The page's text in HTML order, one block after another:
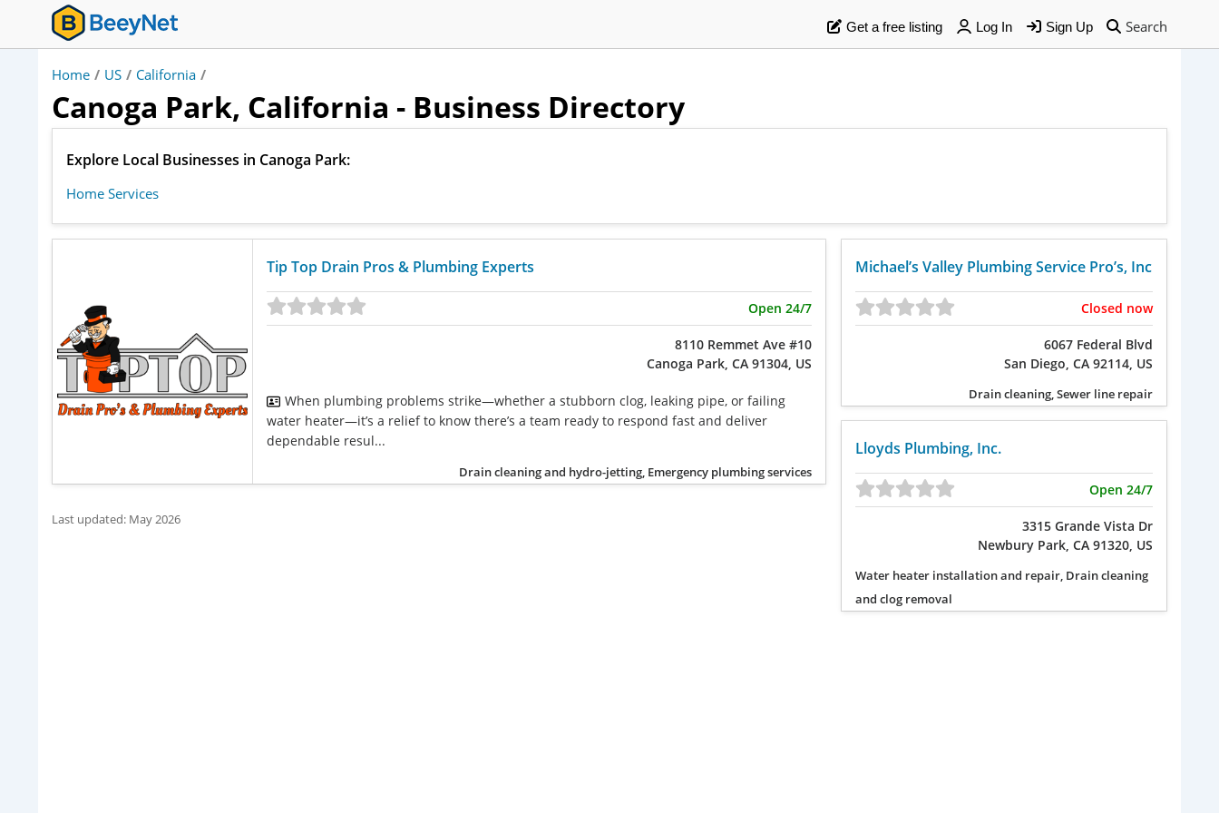
Search
Get a free listing Log In Sign Up
Home / US / California /
Canoga Park, California - Business Directory
Explore Local Businesses in Canoga Park:
Home Services
Tip Top Drain Pros & Plumbing Experts
Open 24/7
8110 Remmet Ave #10
Canoga Park, CA 91304, US
When plumbing problems strike—whether a stubborn clog, leaking pipe, or failing
water heater—it’s a relief to know there’s a team ready to respond fast and deliver
dependable resul...
Drain cleaning and hydro-jetting, Emergency plumbing services
Last updated: May 2026
Michael’s Valley Plumbing Service Pro’s, Inc
Closed now
6067 Federal Blvd
San Diego, CA 92114, US
Drain cleaning, Sewer line repair
Lloyds Plumbing, Inc.
Open 24/7
3315 Grande Vista Dr
Newbury Park, CA 91320, US
Water heater installation and repair, Drain cleaning
and clog removal